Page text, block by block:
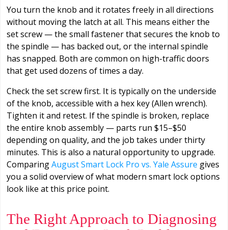
You turn the knob and it rotates freely in all directions
without moving the latch at all. This means either the
set screw — the small fastener that secures the knob to
the spindle — has backed out, or the internal spindle
has snapped. Both are common on high-traffic doors
that get used dozens of times a day.
Check the set screw first. It is typically on the underside
of the knob, accessible with a hex key (Allen wrench).
Tighten it and retest. If the spindle is broken, replace
the entire knob assembly — parts run $15–$50
depending on quality, and the job takes under thirty
minutes. This is also a natural opportunity to upgrade.
ComparingAugust Smart Lock Pro vs. Yale Assure gives
you a solid overview of what modern smart lock options
look like at this price point.
The Right Approach to Diagnosing